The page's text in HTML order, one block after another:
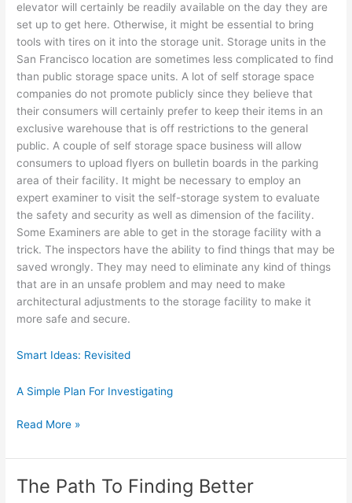
elevator will certainly be readily available on the day they are
set up to get here. Otherwise, it might be essential to bring
tools with tires on it into the storage unit. Storage units in the
San Francisco location are sometimes less complicated to find
than public storage space units. A lot of self storage space
companies do not promote publicly since they believe that
their consumers will certainly prefer to keep their items in an
exclusive warehouse that is off restrictions to the general
public. A couple of self storage space business will allow
consumers to upload flyers on bulletin boards in the parking
area of their facility. It might be necessary to employ an
expert examiner to visit the self-storage system to evaluate
the safety and security as well as dimension of the facility.
Some Examiners are able to get in the storage facility with a
trick. The inspectors have the ability to find things that may be
saved wrongly. They may need to eliminate any kind of things
that are in an unsafe problem and may need to make
architectural adjustments to the storage facility to make it
more safe and secure.
Smart Ideas: Revisited
A Simple Plan For Investigating
How
Became
An
Expert
Read More »
The Path To Finding Better